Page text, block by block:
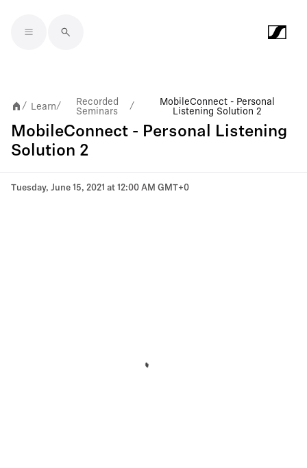
/ Learn/
Recorded
Seminars
/
MobileConnect - Personal
Listening Solution 2
MobileConnect - Personal Listening
Solution 2
Tuesday, June 15, 2021 at 12:00 AM GMT+0